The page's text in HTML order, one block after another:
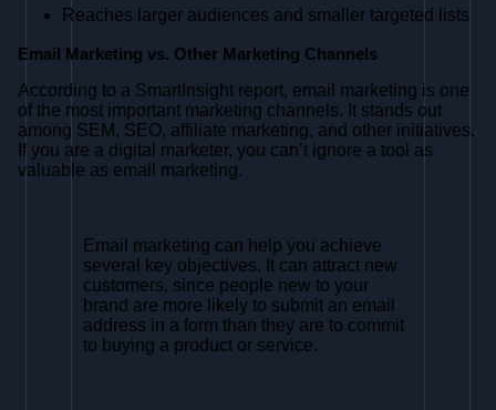
Reaches larger audiences and smaller targeted lists
Email Marketing vs. Other Marketing Channels
According to a SmartInsight report, email marketing is one
of the most important marketing channels. It stands out
among SEM, SEO, affiliate marketing, and other initiatives.
If you are a digital marketer, you can’t ignore a tool as
valuable as email marketing.
Email marketing can help you achieve
several key objectives. It can attract new
customers, since people new to your
brand are more likely to submit an email
address in a form than they are to commit
to buying a product or service.